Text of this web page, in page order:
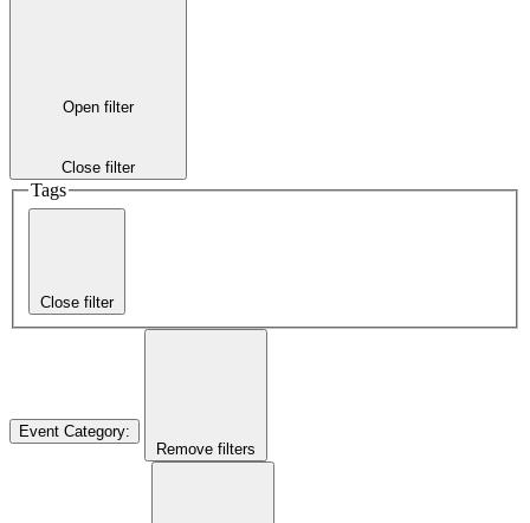
Open filter
Close filter
Tags
Close filter
Event Category:
Remove filters